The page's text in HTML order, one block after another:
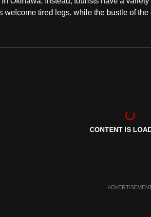
tired legs, while the bustle of the
CONTENT IS